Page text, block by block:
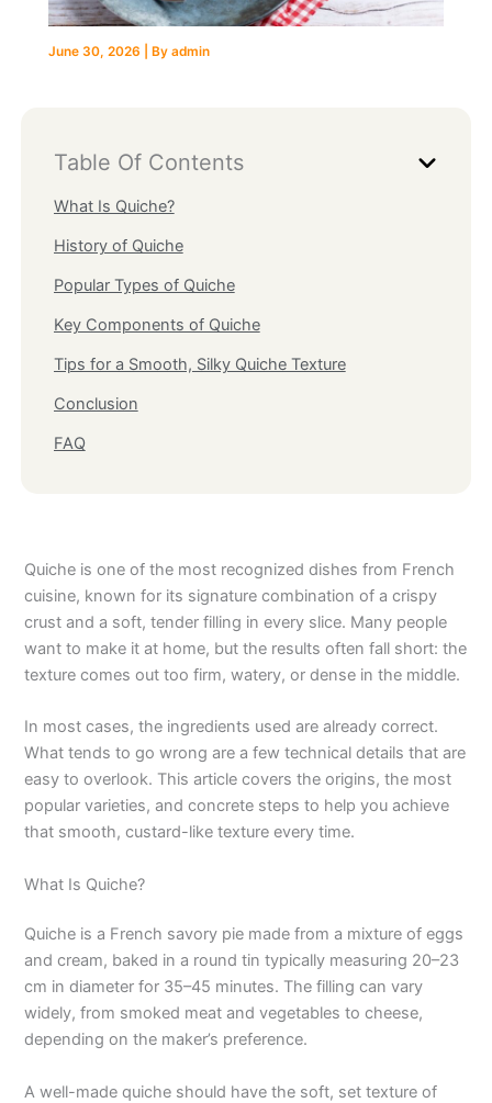
June 30, 2026 | By admin
Table Of Contents
What Is Quiche?
History of Quiche
Popular Types of Quiche
Key Components of Quiche
Tips for a Smooth, Silky Quiche Texture
Conclusion
FAQ
Quiche is one of the most recognized dishes from French
cuisine, known for its signature combination of a crispy
crust and a soft, tender filling in every slice. Many people
want to make it at home, but the results often fall short: the
texture comes out too firm, watery, or dense in the middle.
In most cases, the ingredients used are already correct.
What tends to go wrong are a few technical details that are
easy to overlook. This article covers the origins, the most
popular varieties, and concrete steps to help you achieve
that smooth, custard-like texture every time.
What Is Quiche?
Quiche is a French savory pie made from a mixture of eggs
and cream, baked in a round tin typically measuring 20–23
cm in diameter for 35–45 minutes. The filling can vary
widely, from smoked meat and vegetables to cheese,
depending on the maker’s preference.
A well-made quiche should have the soft, set texture of